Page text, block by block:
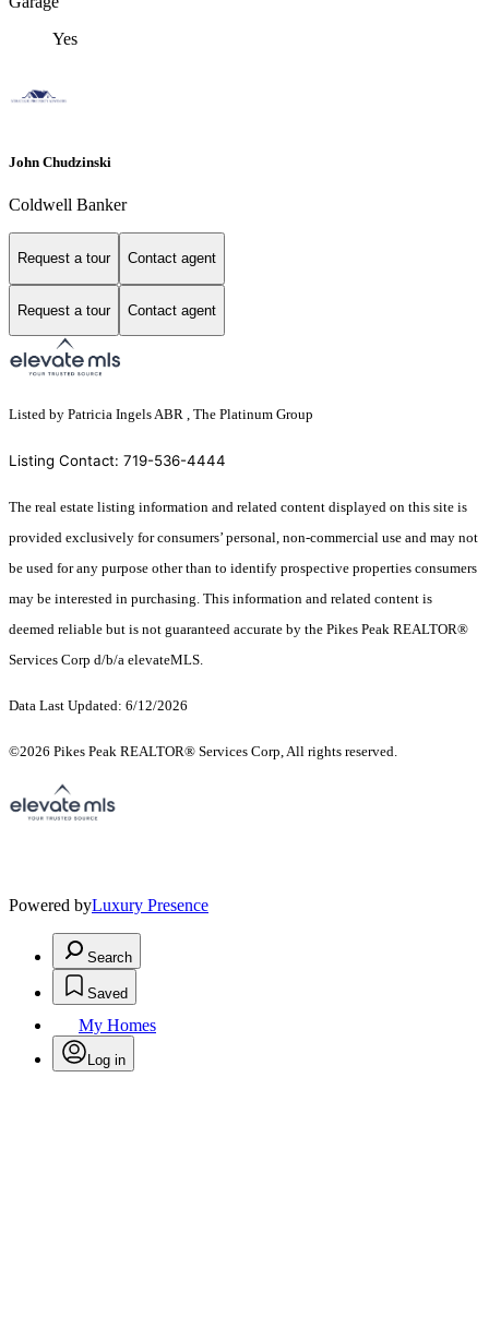
Yes
John Chudzinski
Coldwell Banker
Request a tour Contact agent
Request a tour Contact agent
Listed by Patricia Ingels ABR , The Platinum Group
Listing Contact: 719-536-4444
The real estate listing information and related content displayed on this site is
provided exclusively for consumers’ personal, non-commercial use and may not
be used for any purpose other than to identify prospective properties consumers
may be interested in purchasing. This information and related content is
deemed reliable but is not guaranteed accurate by the Pikes Peak REALTOR®
Services Corp d/b/a elevateMLS.
Data Last Updated: 6/12/2026
©2026 Pikes Peak REALTOR® Services Corp, All rights reserved.
Powered byLuxury Presence
Search
Saved
My Homes
Log in